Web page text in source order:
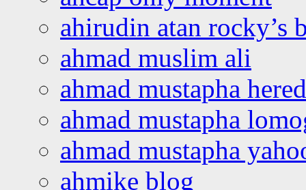
ahirudin atan rocky’s
ahmad muslim ali
ahmad mustapha
ahmad mustapha
ahmad mustapha
ahmike blog